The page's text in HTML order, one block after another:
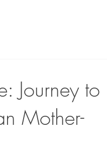
Journey to
Mother-